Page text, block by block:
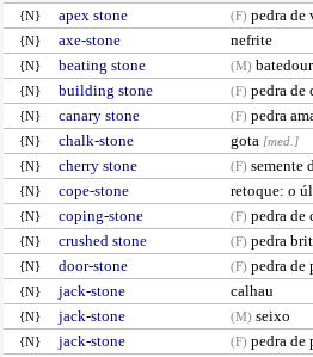
{N} apex stone (F) pedra de
{N} axe-stone nefrite
{N} beating stone (M)
{N} building stone (F) pedra de
{N} canary stone (F) pedra
{N} chalk-stone gota [med.]
{N}
cherry stone (F) semente
{N} cope-stone retoque: o
{N} coping-stone (F) pedra de
{N} crushed stone (F) pedra
{N} door-stone (F) pedra de
{N} jack-stone calhau
{N} jack-stone (M) seixo
{N} jack-stone (F) pedra de